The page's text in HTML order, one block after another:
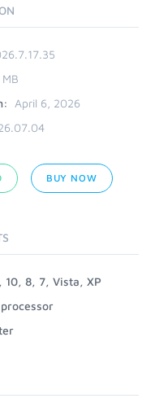
April 6, 2026
BUY NOW
10, 8, 7, Vista, XP